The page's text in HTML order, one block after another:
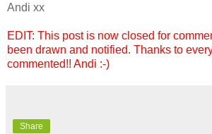
Andi xx
EDIT: This post is now closed for
been drawn and notified. Thanks to
commented!! Andi :-)
Share